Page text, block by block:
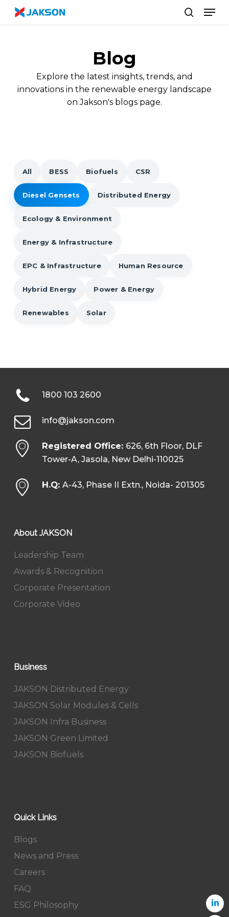
Skip
Blog
Explore the latest insights, trends, and
innovations in the renewable energy landscape
on Jakson's blogs page.
All BESS Biofuels CSR
Diesel Gensets Distributed Energy
Ecology & Environment
Energy & Infrastructure
EPC & Infrastructure Human Resource
Hybrid Energy Power & Energy
Renewables Solar
1800 103 2600
info@jakson.com
Registered Office: 626, 6th Floor, DLF
Tower-A, Jasola, New Delhi-110025
H.Q: A-43, Phase II Extn., Noida- 201305
About JAKSON
Leadership Team
Awards & Recognition
Corporate Presentation
Corporate Video
Business
JAKSON Distributed Energy
JAKSON Solar Modules & Cells
JAKSON Infra Business
JAKSON Green Limited
JAKSON Biofuels
Quick Links
Blogs
News and Press
Careers
FAQ
ESG Philosophy